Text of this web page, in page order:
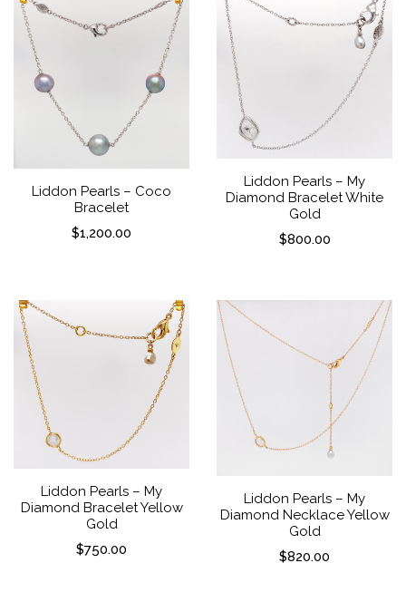
Liddon Pearls – Coco
Bracelet
$1,200.00
Liddon Pearls – My
Diamond Bracelet White
Gold
$800.00
Liddon Pearls – My
Diamond Bracelet Yellow
Gold
$750.00
Liddon Pearls – My
Diamond Necklace Yellow
Gold
$820.00